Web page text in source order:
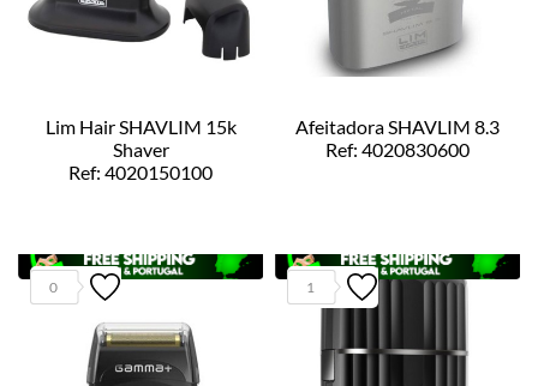
Lim Hair SHAVLIM 15k
Shaver
Ref: 4020150100
Afeitadora SHAVLIM 8.3
Ref: 4020830600
0 1